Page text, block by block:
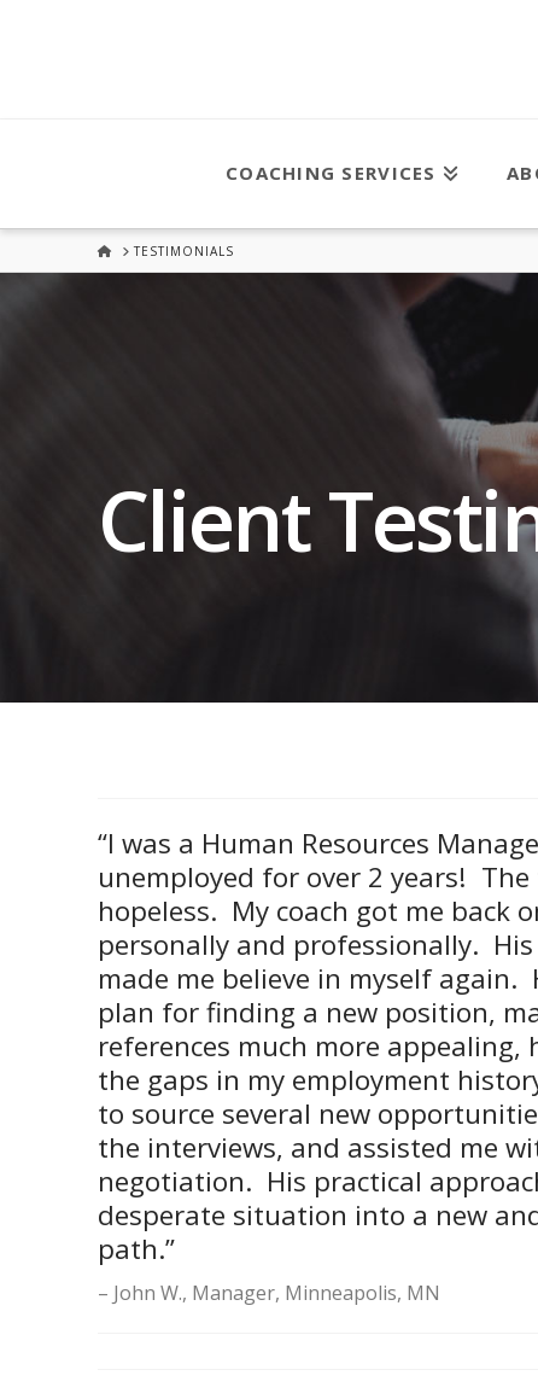
COACHING SERVICES
HOMETESTIMONIALS
Client
“I was a Human Resources
unemployed for over 2 years!
hopeless. My coach got me back
personally and professionally.
made me believe in myself again.
plan for finding a new position,
references much more appealing,
the gaps in my employment
to source several new
the interviews, and assisted me
negotiation. His practical
desperate situation into a new
path.”
John W., Manager, Minneapolis, MN